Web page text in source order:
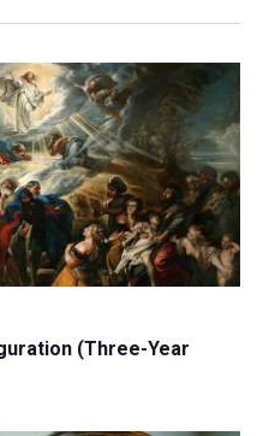
(Three-Year